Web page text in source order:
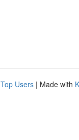
Top Users | Made with